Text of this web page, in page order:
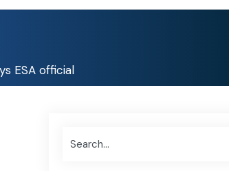
ESA official